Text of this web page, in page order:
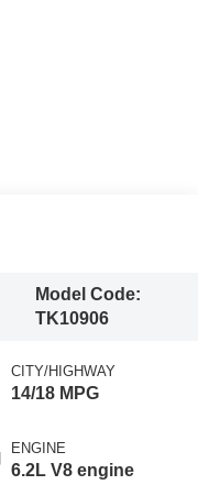
Model Code:
TK10906
CITY/HIGHWAY
14/18 MPG
ENGINE
6.2L V8 engine